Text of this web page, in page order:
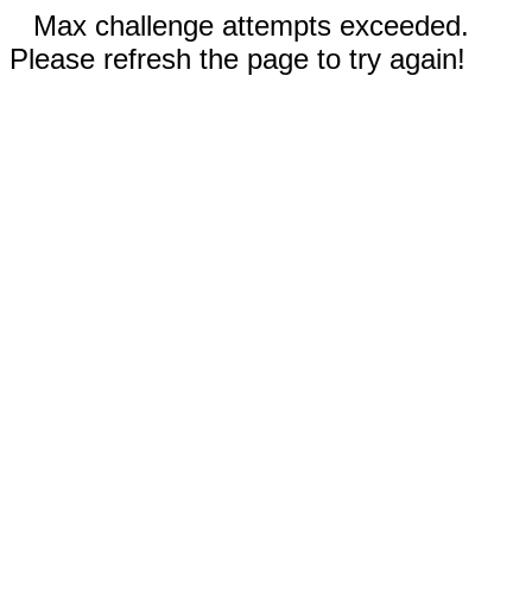
Max challenge attempts exceeded.
Please refresh the page to try again!